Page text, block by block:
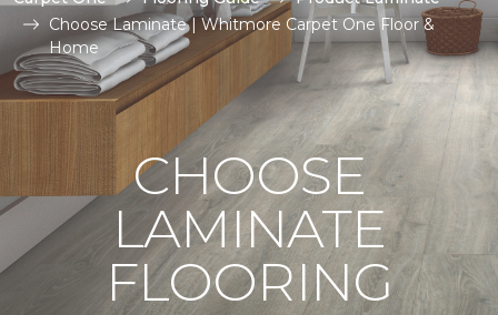
Choose Laminate | Whitmore Carpet One Floor &
Home
CHOOSE
LAMINATE
FLOORING